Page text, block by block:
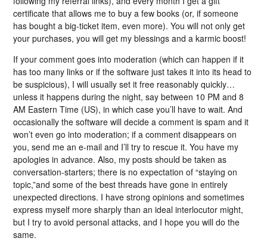
certificate that allows me to buy a few books (or, if someone
has bought a big-ticket item, even more). You will not only get
your purchases, you will get my blessings and a karmic boost!
If your comment goes into moderation (which can happen if it
has too many links or if the software just takes it into its head to
be suspicious), I will usually set it free reasonably quickly…
unless it happens during the night, say between 10 PM and 8
AM Eastern Time (US), in which case you’ll have to wait. And
occasionally the software will decide a comment is spam and it
won’t even go into moderation; if a comment disappears on
you, send me an e-mail and I’ll try to rescue it. You have my
apologies in advance. Also, my posts should be taken as
conversation-starters; there is no expectation of “staying on
topic,”and some of the best threads have gone in entirely
unexpected directions. I have strong opinions and sometimes
express myself more sharply than an ideal interlocutor might,
but I try to avoid personal attacks, and I hope you will do the
same.